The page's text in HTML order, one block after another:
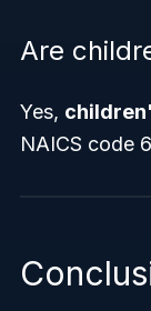
Are
Yes,
NAICS code